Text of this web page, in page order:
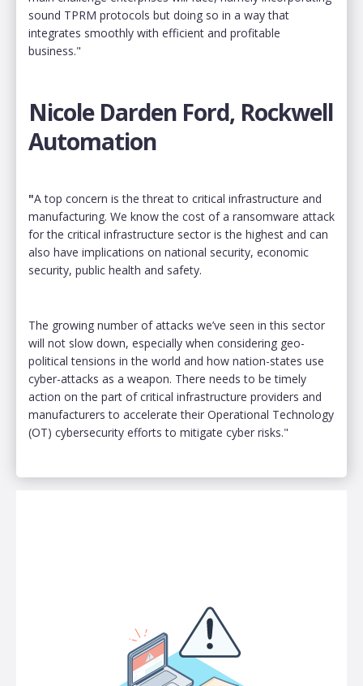
sound TPRM protocols but doing so in a way that
integrates smoothly with efficient and profitable
business."
Nicole Darden Ford, Rockwell
Automation
"A top concern is the threat to critical infrastructure and
manufacturing. We know the cost of a ransomware attack
for the critical infrastructure sector is the highest and can
also have implications on national security, economic
security, public health and safety.
The growing number of attacks we’ve seen in this sector
will not slow down, especially when considering geo-
political tensions in the world and how nation-states use
cyber-attacks as a weapon. There needs to be timely
action on the part of critical infrastructure providers and
manufacturers to accelerate their Operational Technology
(OT) cybersecurity efforts to mitigate cyber risks."